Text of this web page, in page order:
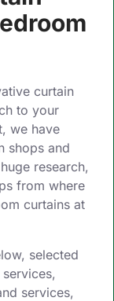
curtain
to your
we have
shops and
research,
from where
curtains at
selected
services,